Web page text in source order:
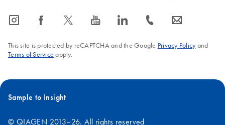
icon_0065_instagram-s icon_0064_facebook-s icon_0340_cc_gen_x-s icon_0077_youtube-s icon_0066_linkedin-s icon_0072_phone-s icon_0063_envelope-s
This site is protected by reCAPTCHA and the Google Privacy Policyand
Terms of Service apply.
Sample to Insight
© QIAGEN 2013–26. All rights reserved